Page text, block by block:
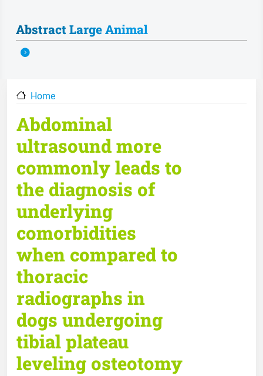
Home
Abdominal
ultrasound more
commonly leads to
the diagnosis of
underlying
comorbidities
when compared to
thoracic
radiographs in
dogs undergoing
tibial plateau
leveling osteotomy
Abstract Large Animal